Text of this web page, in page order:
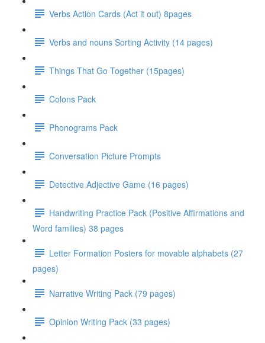
Verbs Action Cards (Act it out) 8pages
Verbs and nouns Sorting Activity (14 pages)
Things That Go Together (15pages)
Colons Pack
Phonograms Pack
Conversation Picture Prompts
Detective Adjective Game (16 pages)
Handwriting Practice Pack (Positive Affirmations and
Word families) 38 pages
Letter Formation Posters for movable alphabets (27
pages)
Narrative Writing Pack (79 pages)
Opinion Writing Pack (33 pages)